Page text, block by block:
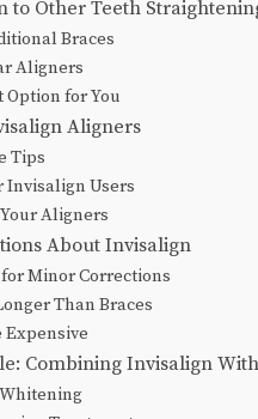
to Other Teeth
Braces
Aligners
Option for You
Aligners
Tips
Invisalign Users
Aligners
About Invisalign
Minor Corrections
Than Braces
Combining Invisalign